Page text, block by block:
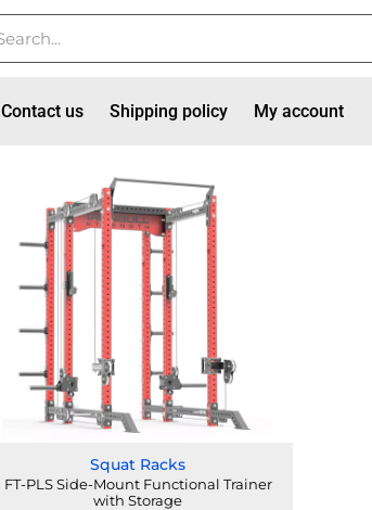
Contact us Shipping policy My account
Squat Racks
FT-PLS Side-Mount Functional Trainer
with Storage